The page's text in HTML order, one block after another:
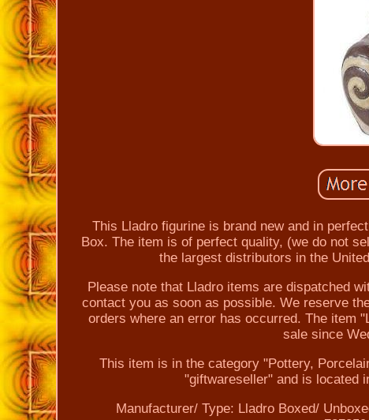
This Lladro figurine is brand new and in
Box. The item is of perfect quality, (we do not
the largest distributors in the
Please note that Lladro items are dispatched
contact you as soon as possible. We reserve
orders where an error has occurred. The item
sale since
This item is in the category "Pottery,
"giftwareseller" and is located
Manufacturer/ Type: Lladro Boxed/